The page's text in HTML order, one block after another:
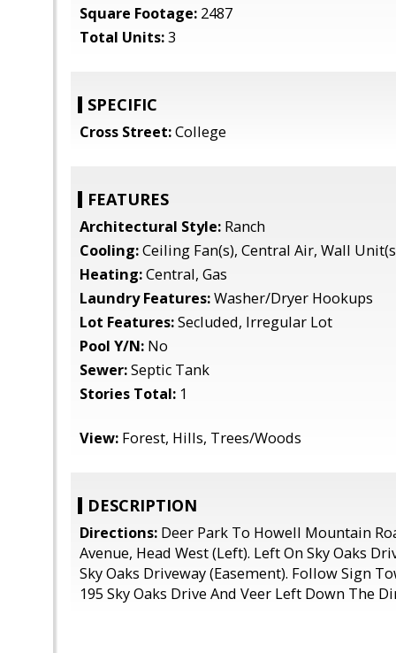
Square Footage: 2487
Total Units:3
SPECIFIC
Cross Street:College
FEATURES
Architectural Style: Ranch
Cooling:Ceiling Fan(s), Central Air, Wall
Heating:Central, Gas
Laundry Features:Washer/Dryer Hookups
Lot Features:Secluded, Irregular Lot
Pool Y/N: No
Sewer:Septic Tank
Stories Total: 1
View: Forest, Hills, Trees/Woods
DESCRIPTION
Directions: Deer Park To Howell Mountain
Avenue, Head West (Left). Left On Sky Oaks
Sky Oaks Driveway (Easement). Follow Sign
195 Sky Oaks Drive And Veer Left Down The